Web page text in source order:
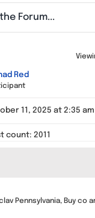
Red
11, 2025 at 2:35 am
count: 2011
Pennsylvania, Buy co